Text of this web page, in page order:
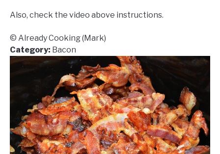
Also, check the video above instructions.
© Already Cooking (Mark)
Category: Bacon